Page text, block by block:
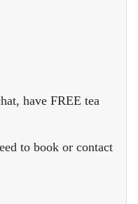
have FREE tea
to book or contact